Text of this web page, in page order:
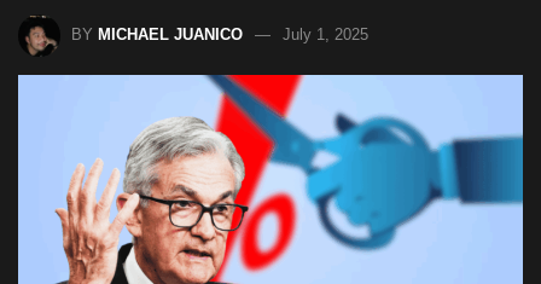
BY MICHAEL JUANICO July 1, 2025